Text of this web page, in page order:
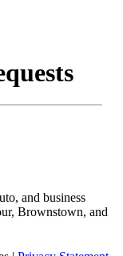
and business
Brownstown, and